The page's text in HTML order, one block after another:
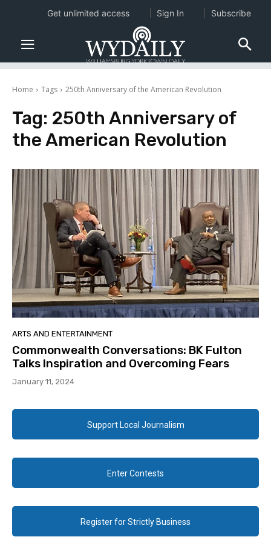
Home Tags 250th Anniversary of the American Revolution
Tag: 250th Anniversary of
the American Revolution
ARTS AND ENTERTAINMENT
Commonwealth Conversations: BK Fulton
Talks Inspiration and Overcoming Fears
January 11, 2024
Support Local Journalism
Enter Contests
Register for Strictly Business
Get unlimited access Sign In Subscribe